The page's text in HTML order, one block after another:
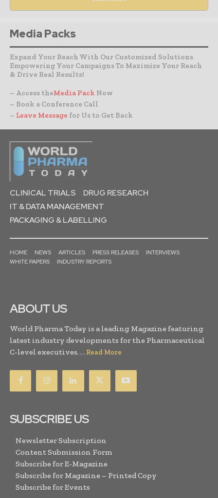
Media Packs
Expand Your Reach With Our Customized Solutions
Empowering Your Campaigns To Maximize Your Reach
& Drive Real Results!
– Access theMedia Pack Now
– Book a Conference Call
– Leave Message for Us to Get Back
CLINICAL TRIALS
DRUG RESEARCH
IT & DATA MANAGEMENT
PACKAGING & LABELLING
HOME NEWS ARTICLES PRESS RELEASES
INTERVIEWS
WHITE PAPERS
INDUSTRY REPORTS
ABOUT US
World Pharma Today is a leading Magazine featuring
latest industry developments for the Pharmaceutical
C-level executives. . . Read More
SUBSCRIBE US
Newsletter Subscription
Content Submission Form
Subscribe for E-Magazine
Subscribe for Magazine – Printed Copy
Subscribe for Events